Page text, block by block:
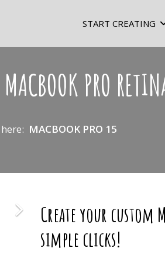
START CREATING
PRO
MACBOOK PRO 15
Create your custom
simple clicks!